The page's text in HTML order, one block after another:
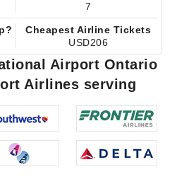
7
Cheapest Airline Tickets
USD206
Airport Ontario
Airlines serving